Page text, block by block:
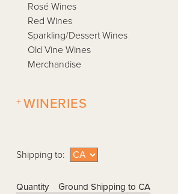
Rosé Wines
Red Wines
Sparkling/Dessert Wines
Old Vine Wines
Merchandise
WINERIES
+
Shipping to:
Quantity
Ground Shipping to CA